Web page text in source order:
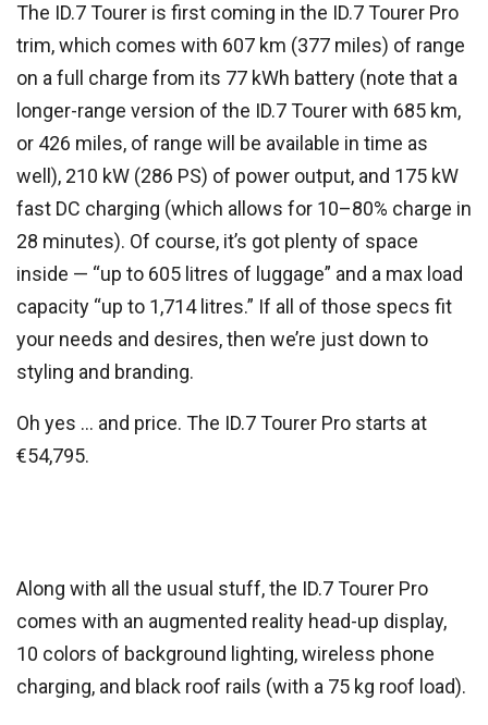
The ID.7 Tourer is first coming in the ID.7 Tourer Pro
trim, which comes with 607 km (377 miles) of range
on a full charge from its 77 kWh battery (note that a
longer-range version of the ID.7 Tourer with 685 km,
or 426 miles, of range will be available in time as
well), 210 kW (286 PS) of power output, and 175 kW
fast DC charging (which allows for 10–80% charge in
28 minutes). Of course, it’s got plenty of space
inside — “up to 605 litres of luggage” and a max load
capacity “up to 1,714 litres.” If all of those specs fit
your needs and desires, then we’re just down to
styling and branding.
Oh yes … and price. The ID.7 Tourer Pro starts at
€54,795.
Along with all the usual stuff, the ID.7 Tourer Pro
comes with an augmented reality head-up display,
10 colors of background lighting, wireless phone
charging, and black roof rails (with a 75 kg roof load).